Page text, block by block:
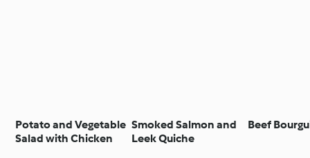
Potato and Vegetable
Salad with Chicken
Smoked Salmon and
Leek Quiche
Beef